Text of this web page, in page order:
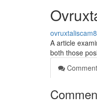
A article
both those